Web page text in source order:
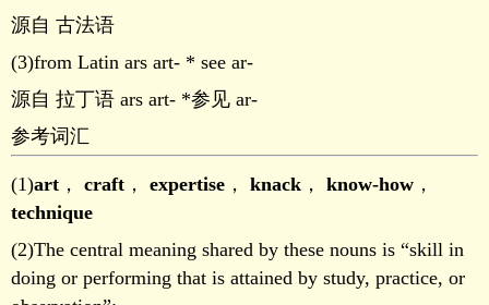
源自 古法语
(3)from Latin ars art- * see ar-
源自 拉丁语 ars art- *参见 ar-
参考词汇
(1)art ， craft ， expertise ， knack ， know-how ，
technique
(2)The central meaning shared by these nouns is “skill in
doing or performing that is attained by study, practice, or